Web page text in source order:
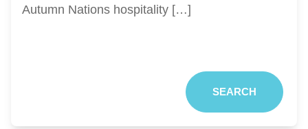
Autumn Nations hospitality […]
SEARCH